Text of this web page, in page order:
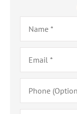
Name*
Email*
Phone
(Optional)